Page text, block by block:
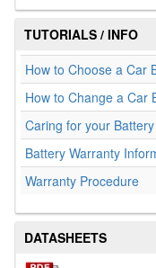
TUTORIALS / INFO
How to Choose a Car
How to Change a Car
Caring for your Battery
Battery Warranty
Warranty Procedure
DATASHEETS